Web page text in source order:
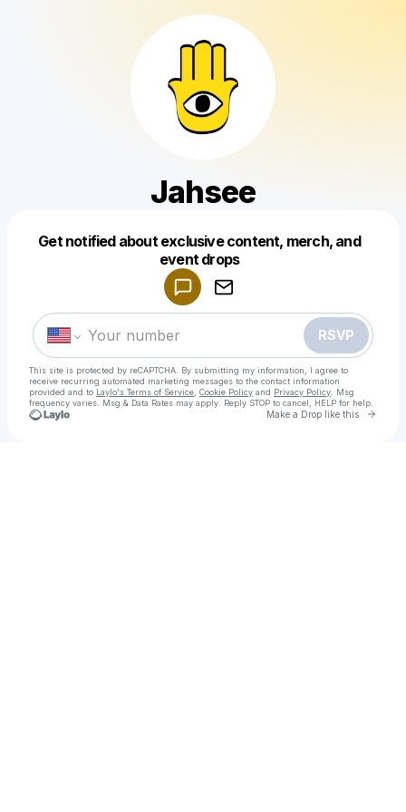
Jahsee
Get notified about exclusive content, merch, and
event drops
RSVP
This site is protected by reCAPTCHA. By submitting my information, I agree to
receive recurring automated marketing messages to the contact information
provided and to Laylo's Terms of Service Cookie Policy and Privacy Policy . Msg
frequency varies. Msg & Data Rates may apply. Reply STOP to cancel, HELP for help.
Make a Drop like this Go
Make a drop like this